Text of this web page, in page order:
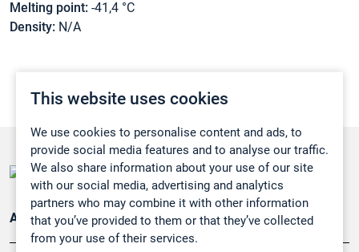
This website uses cookies
We use cookies to personalise content and ads, to
provide social media features and to analyse our traffic.
We also share information about your use of our site
with our social media, advertising and analytics
partners who may combine it with other information
that you’ve provided to them or that they’ve collected
from your use of their services.
Melting point: -41,4 °C
Density: N/A
Applications